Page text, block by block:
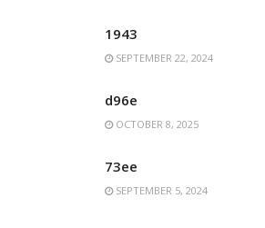
1943
SEPTEMBER 22, 2024
d96e
OCTOBER 8, 2025
73ee
SEPTEMBER 5, 2024